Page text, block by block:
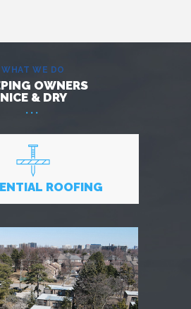
WHAT WE DO
OWNERS
NICE & DRY
ROOFING